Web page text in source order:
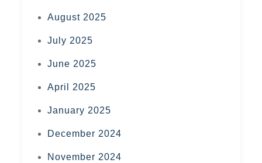
August 2025
July 2025
June 2025
April 2025
January 2025
December 2024
November 2024